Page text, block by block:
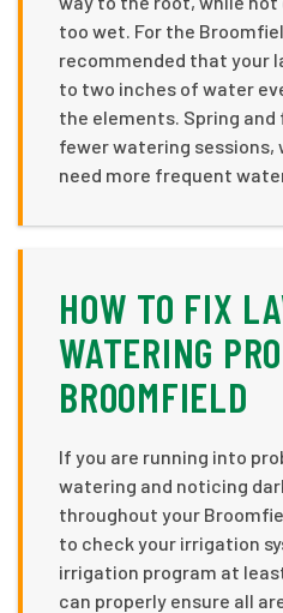
too wet. For the
recommended that your
to two inches of water
the elements. Spring
fewer watering sessions,
need more frequent
HOW TO FIX
WATERING
BROOMFIELD
If you are running into
watering and noticing
throughout your
to check your irrigation
irrigation program at
can properly ensure all